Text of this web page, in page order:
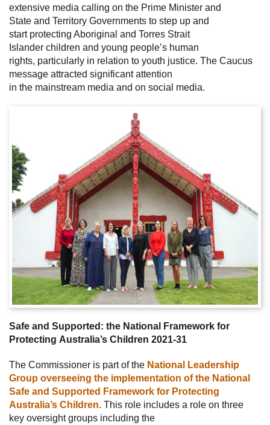
extensive media calling on the Prime Minister and
State and Territory Governments to step up and
start protecting Aboriginal and Torres Strait
Islander children and young people’s human
rights, particularly in relation to youth justice. The Caucus
message attracted significant attention
in the mainstream media and on social media.
Safe and Supported: the National Framework for
Protecting Australia’s Children 2021-31
The Commissioner is part of the National Leadership
Group overseeing the implementation of the National
Safe and Supported Framework for Protecting
Australia’s Children. This role includes a role on three
key oversight groups including the